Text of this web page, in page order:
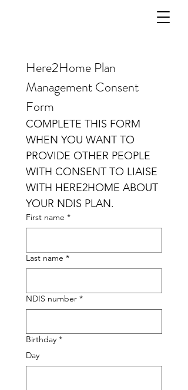
Here2Home Plan
Management Consent
Form
COMPLETE THIS FORM
WHEN YOU WANT TO
PROVIDE OTHER PEOPLE
WITH CONSENT TO LIAISE
WITH HERE2HOME ABOUT
YOUR NDIS PLAN.
First name *
Last name *
NDIS number *
Birthday *
Day